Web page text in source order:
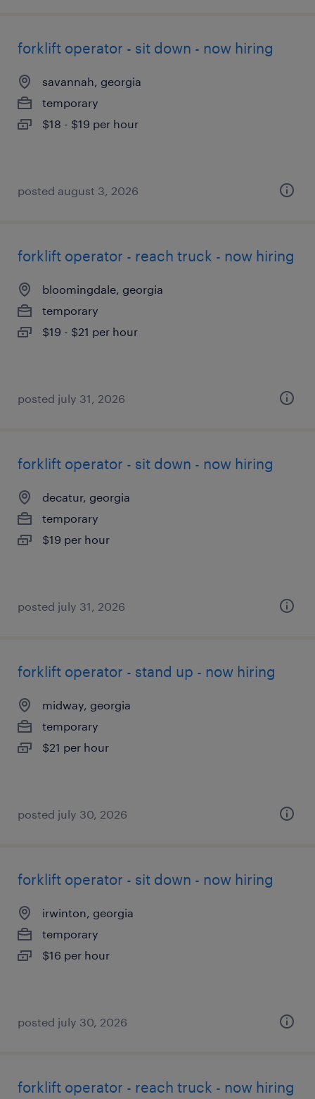
forklift operator - sit down - now hiring
savannah, georgia
temporary
$18 - $19 per hour
posted august 3, 2026
forklift operator - reach truck - now hiring
bloomingdale, georgia
temporary
$19 - $21 per hour
posted july 31, 2026
forklift operator - sit down - now hiring
decatur, georgia
temporary
$19 per hour
posted july 31, 2026
forklift operator - stand up - now hiring
midway, georgia
temporary
$21 per hour
posted july 30, 2026
forklift operator - sit down - now hiring
irwinton, georgia
temporary
$16 per hour
posted july 30, 2026
forklift operator - reach truck - now hiring